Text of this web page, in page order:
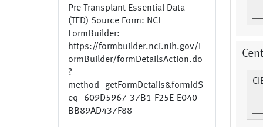
Pre-Transplant Essential Data
(TED) Source Form: NCI
FormBuilder:
https://formbuilder.nci.nih.gov/F
ormBuilder/formDetailsAction.do
?
method=getFormDetails&formIdS
eq=609D5967-37B1-F25E-E040-
BB89AD437F88